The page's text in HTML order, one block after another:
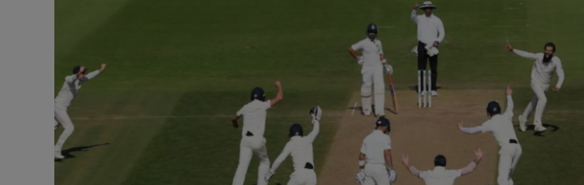
Show
Podcasts
Show
Video